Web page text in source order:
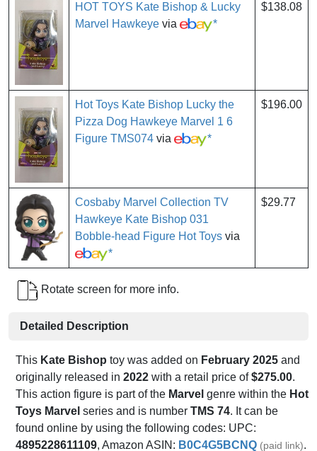
HOT TOYS Kate Bishop & Lucky
Marvel Hawkeye via *
$138.08
Hot Toys Kate Bishop Lucky the
Pizza Dog Hawkeye Marvel 1 6
Figure TMS074 via *
$196.00
Cosbaby Marvel Collection TV
Hawkeye Kate Bishop 031
Bobble-head Figure Hot Toys via
*
$29.77
Rotate screen for more info.
Detailed Description
This Kate Bishop toy was added on February 2025 and
originally released in 2022 with a retail price of$275.00.
This action figure is part of the Marvel genre within the Hot
Toys Marvel series and is number TMS 74. It can be
found online by using the following codes: UPC:
4895228611109, Amazon ASIN: B0C4G5BCNQ (paid link).